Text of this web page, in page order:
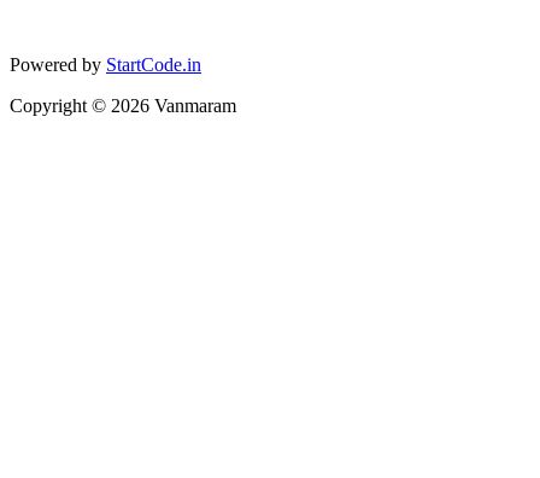
Powered by StartCode.in
Copyright © 2026 Vanmaram